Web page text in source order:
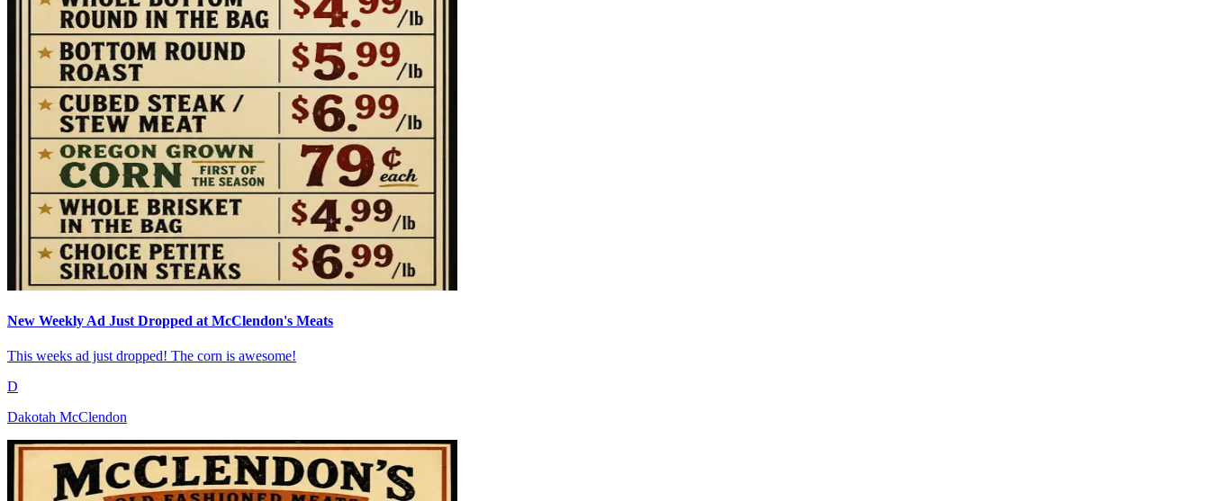
New Weekly Ad Just Dropped at McClendon's Meats
This weeks ad just dropped! The corn is awesome!
D
Dakotah McClendon